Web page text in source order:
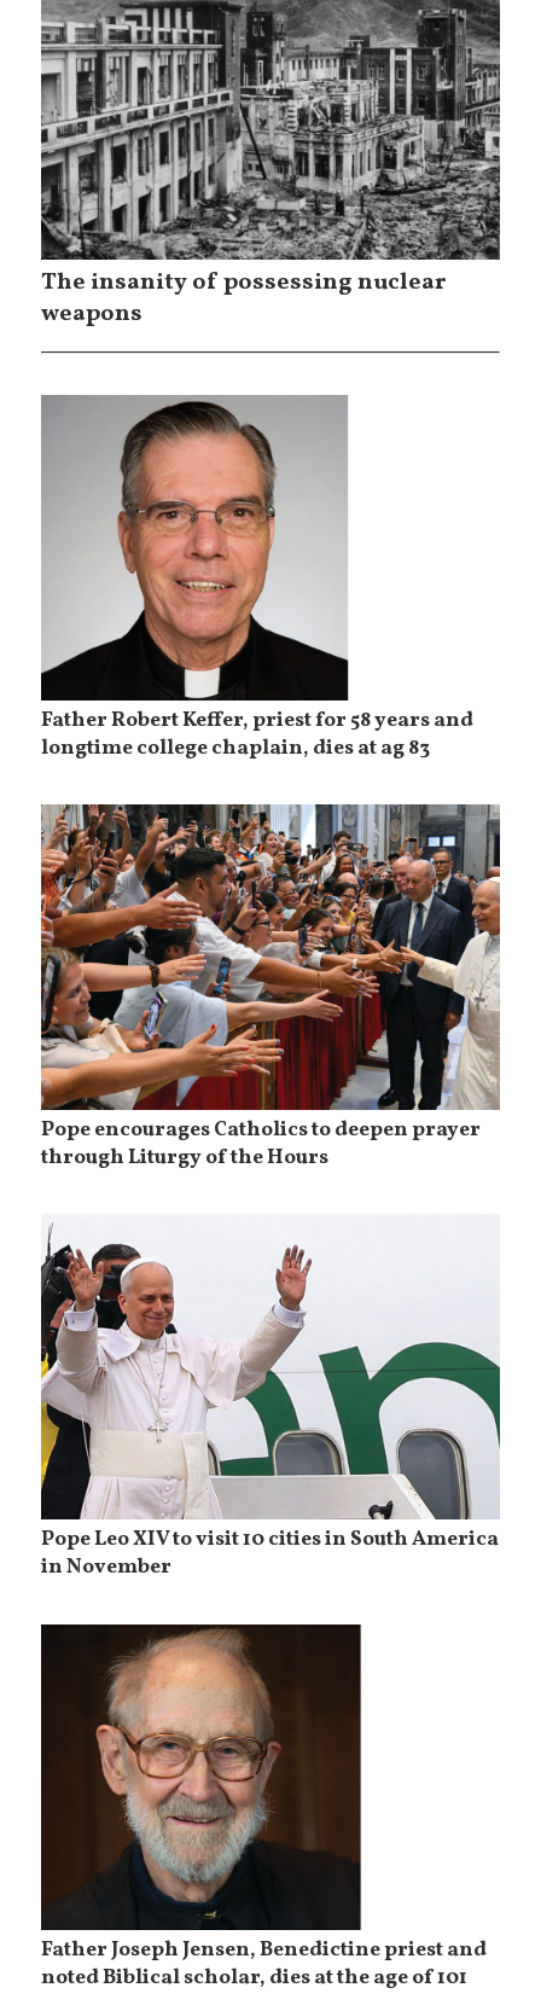
The insanity of possessing nuclear
weapons
Father Robert Keffer, priest for 58 years and
longtime college chaplain, dies at ag 83
Pope encourages Catholics to deepen prayer
through Liturgy of the Hours
Pope Leo XIV to visit 10 cities in South America
in November
Father Joseph Jensen, Benedictine priest and
noted Biblical scholar, dies at the age of 101